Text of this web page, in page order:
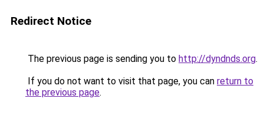
Redirect Notice
The previous page is sending you to http://dyndnds.org.
If you do not want to visit that page, you can return to
the previous page.